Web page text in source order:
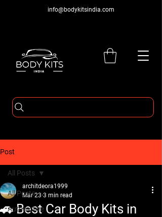
info@bodykitsindia.com
Post
All Posts
Automotive
All Posts
🚗 Best Car Body Kits in
architdeora1999
Mar 23 3 min read